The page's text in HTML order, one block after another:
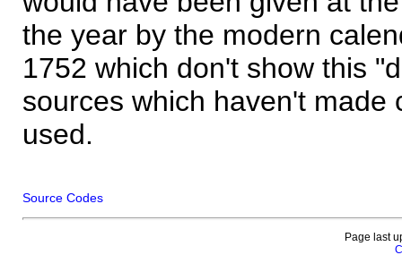
the year by the modern
1752 which don't show this
sources which haven't made
used.
Source Codes
Page last